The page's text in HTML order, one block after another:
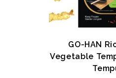
GO-HAN
Vegetable